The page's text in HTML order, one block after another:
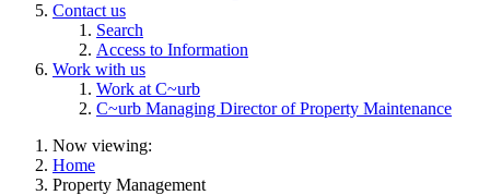
Contact us
Search
Access to Information
Work with us
Work at C~urb
C~urb Managing Director of Property Maintenance
Now viewing:
Home
Property Management